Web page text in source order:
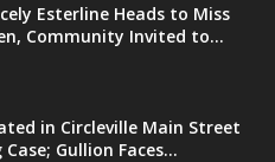
Esterline Heads to Miss
Community Invited to...
in Circleville Main Street
Gullion Faces...